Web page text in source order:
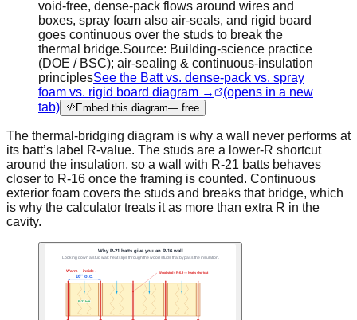
void-free, dense-pack flows around wires and
boxes, spray foam also air-seals, and rigid board
goes continuous over the studs to break the
thermal bridge.Source: Building-science practice
(DOE / BSC); air-sealing & continuous-insulation
principlesSee the Batt vs. dense-pack vs. spray
foam vs. rigid board diagram →
(opens in a new
tab)
Embed this diagram— free
The thermal-bridging diagram is why a wall never performs at
its batt’s label R-value. The studs are a lower-R shortcut
around the insulation, so a wall with R-21 batts behaves
closer to R-16 once the framing is counted. Continuous
exterior foam covers the studs and breaks that bridge, which
is why the calculator treats it as more than extra R in the
cavity.